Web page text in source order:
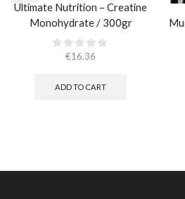
Ultimate Nutrition – Creatine
Monohydrate / 300gr
€16.36
ADD TO CART